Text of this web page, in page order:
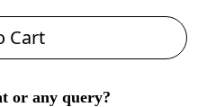
Cart
or any query?